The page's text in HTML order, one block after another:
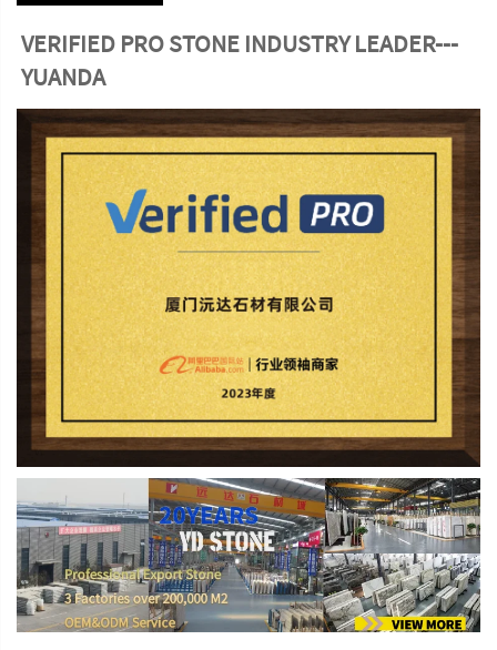
VERIFIED PRO STONE INDUSTRY LEADER---
YUANDA